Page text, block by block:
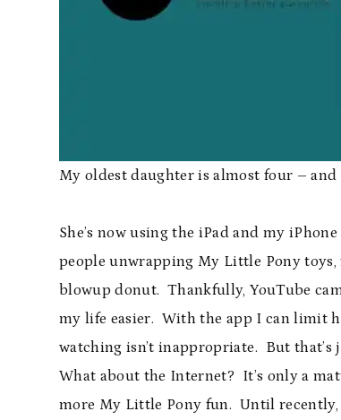
My oldest daughter is almost four – and
She’s now using the iPad and my
people unwrapping My Little Pony
blowup donut. Thankfully, YouTube
my life easier. With the app I can limit
watching isn’t inappropriate. But that’s
What about the Internet? It’s only a
more My Little Pony fun. Until